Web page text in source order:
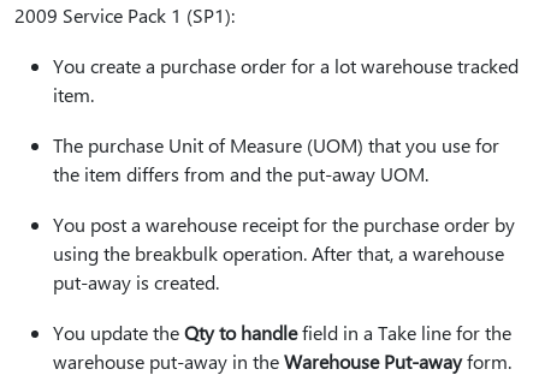
2009 Service Pack 1 (SP1):
You create a purchase order for a lot warehouse tracked
item.
The purchase Unit of Measure (UOM) that you use for
the item differs from and the put-away UOM.
You post a warehouse receipt for the purchase order by
using the breakbulk operation. After that, a warehouse
put-away is created.
You update theQty to handlefield in a Take line for the
warehouse put-away in theWarehouse Put-awayform.